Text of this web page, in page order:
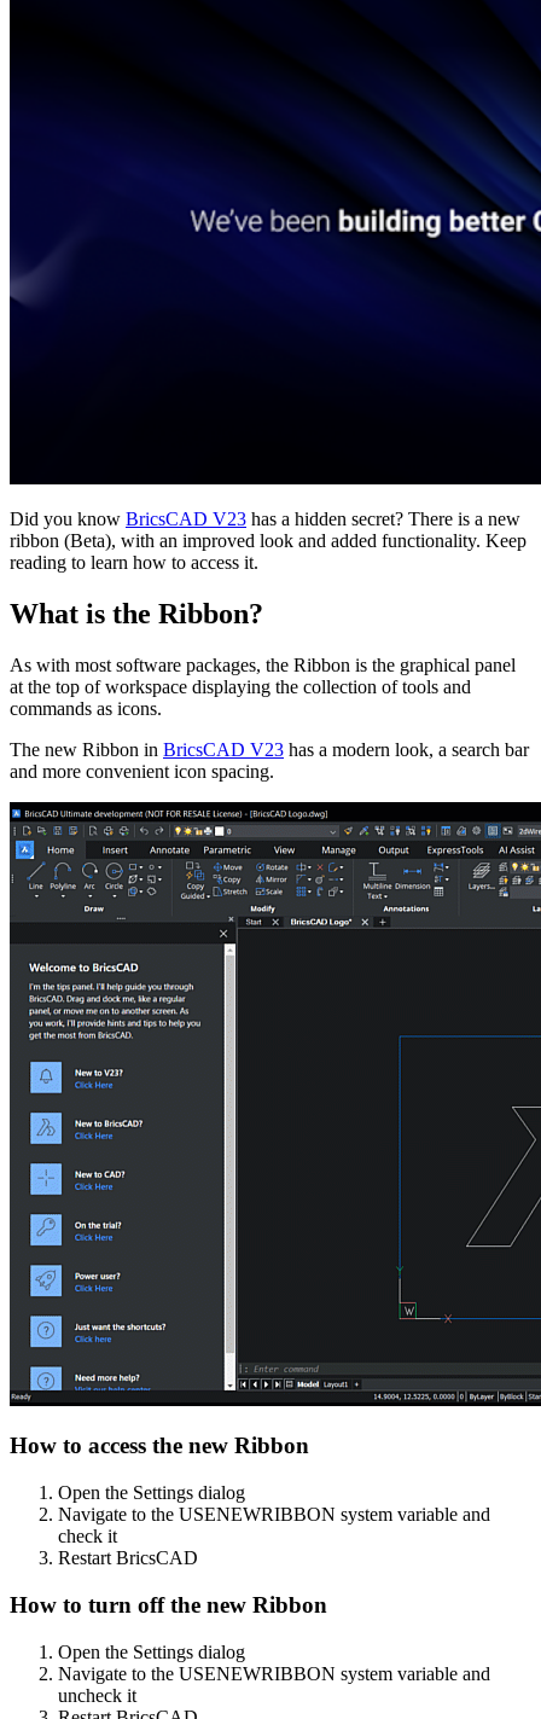
Did you know BricsCAD V23 has a hidden secret? There is a new
ribbon (Beta), with an improved look and added functionality. Keep
reading to learn how to access it.
What is the Ribbon?
As with most software packages, the Ribbon is the graphical panel
at the top of workspace displaying the collection of tools and
commands as icons.
The new Ribbon in BricsCAD V23 has a modern look, a search bar
and more convenient icon spacing.
How to access the new Ribbon
Open the Settings dialog
Navigate to the USENEWRIBBON system variable and
check it
Restart BricsCAD
How to turn off the new Ribbon
Open the Settings dialog
Navigate to the USENEWRIBBON system variable and
uncheck it